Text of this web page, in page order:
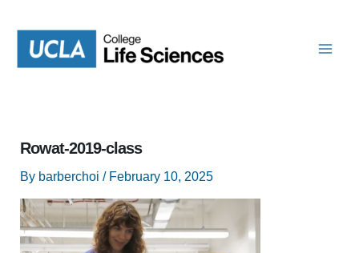
content
Rowat-2019-class
By barberchoi / February 10, 2025